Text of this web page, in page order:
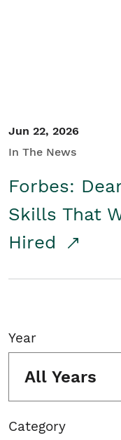
Jun 22, 2026
In The News
Forbes:
Skills That
Hired
Year
All Years
Category